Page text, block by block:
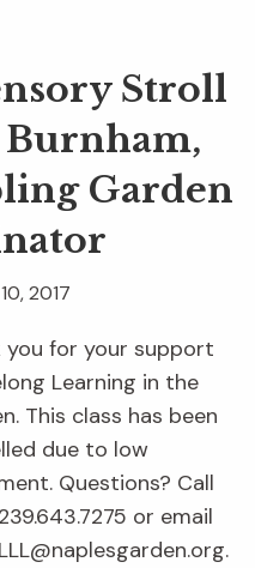
Stroll
Garden
2017
you for your support
Learning in the
This class has been
due to low
Questions? Call
or email